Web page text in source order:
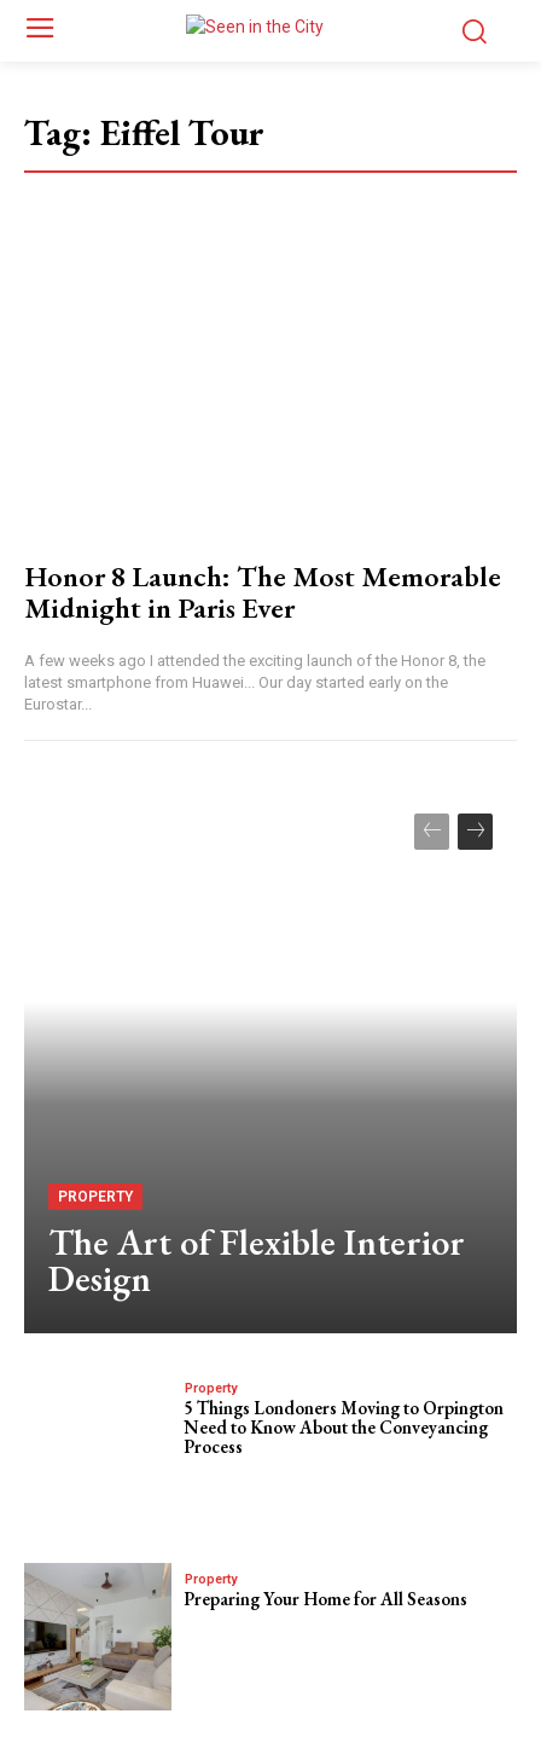
Tag: Eiffel Tour
Honor 8 Launch: The Most Memorable
Midnight in Paris Ever
A few weeks ago I attended the exciting launch of the Honor 8, the
latest smartphone from Huawei... Our day started early on the
Eurostar...
PROPERTY
The Art of Flexible Interior
Design
Property
5 Things Londoners Moving to Orpington
Need to Know About the Conveyancing
Process
Property
Preparing Your Home for All Seasons